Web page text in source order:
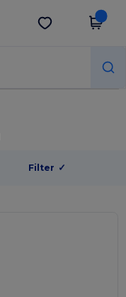
Get the app
Filter ✓